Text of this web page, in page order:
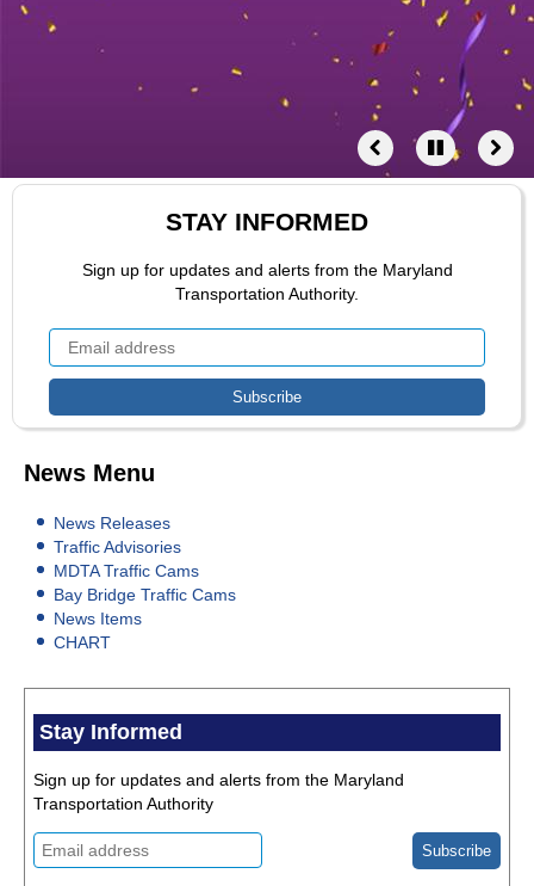
STAY INFORMED
Sign up for updates and alerts from the Maryland
Transportation Authority.
News Menu
News Releases
Traffic Advisories
MDTA Traffic Cams
Bay Bridge Traffic Cams
News Items
CHART
Stay Informed
Sign up for updates and alerts from the Maryland
Transportation Authority